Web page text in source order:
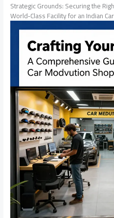
Strategic Grounds: Securing the
World‑Class Facility for an Indian